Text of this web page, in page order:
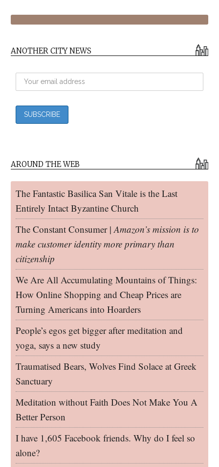
ANOTHER CITY NEWS
AROUND THE WEB
The Fantastic Basilica San Vitale is the Last
Entirely Intact Byzantine Church
The Constant Consumer |Amazon’s mission is to
make customer identity more primary than
citizenship
We Are All Accumulating Mountains of Things:
How Online Shopping and Cheap Prices are
Turning Americans into Hoarders
People’s egos get bigger after meditation and
yoga, says a new study
Traumatised Bears, Wolves Find Solace at Greek
Sanctuary
Meditation without Faith Does Not Make You A
Better Person
I have 1,605 Facebook friends. Why do I feel so
alone?